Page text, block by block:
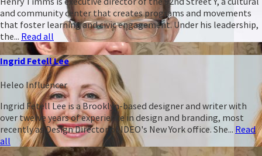
and community center that creates programs and movements
that foster learning and civic engagement. Under his leadership,
the... Read all
Ingrid Fetell Lee
Heleo Influencer
Ingrid Fetell Lee is a Brooklyn-based designer and writer with
over twelve years of experience in design and branding, most
recently as Design Director of IDEO's New York office. She... Read
all